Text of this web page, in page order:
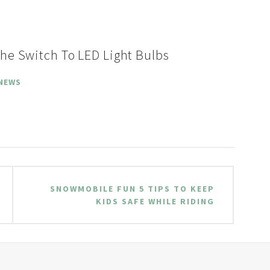
Switch To LED Light Bulbs
SNOWMOBILE FUN 5 TIPS TO KEEP
KIDS SAFE WHILE RIDING